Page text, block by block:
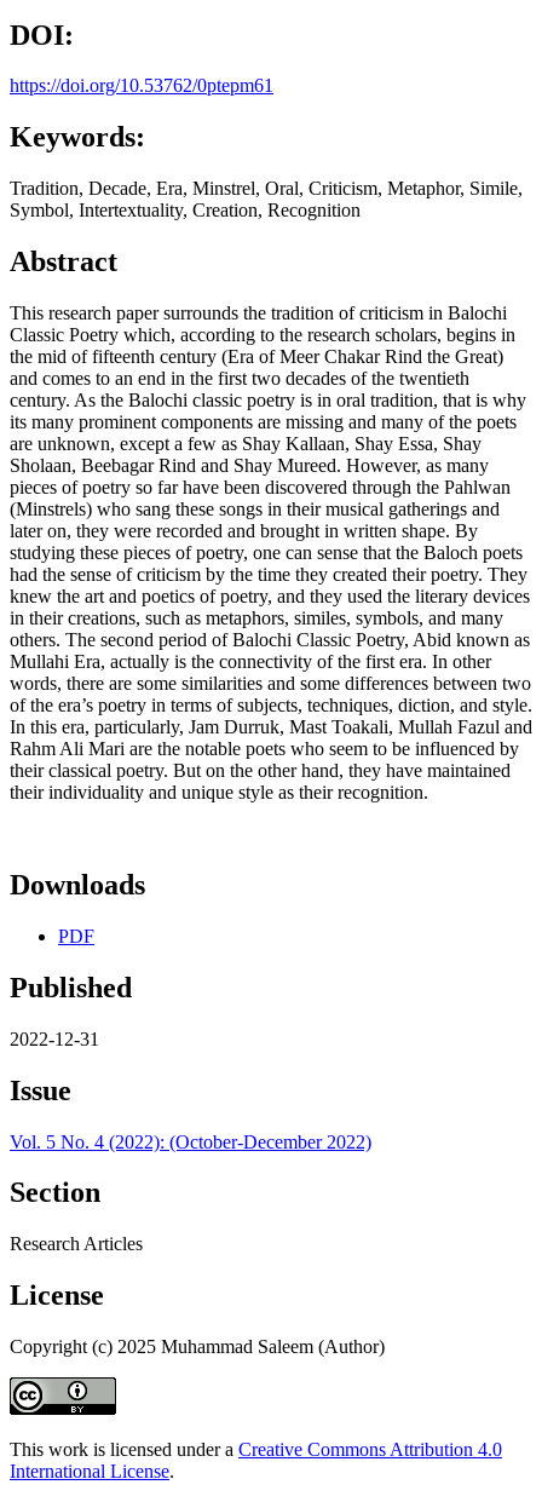
DOI:
https://doi.org/10.53762/0ptepm61
Keywords:
Tradition, Decade, Era, Minstrel, Oral, Criticism, Metaphor, Simile,
Symbol, Intertextuality, Creation, Recognition
Abstract
This research paper surrounds the tradition of criticism in Balochi
Classic Poetry which, according to the research scholars, begins in
the mid of fifteenth century (Era of Meer Chakar Rind the Great)
and comes to an end in the first two decades of the twentieth
century. As the Balochi classic poetry is in oral tradition, that is why
its many prominent components are missing and many of the poets
are unknown, except a few as Shay Kallaan, Shay Essa, Shay
Sholaan, Beebagar Rind and Shay Mureed. However, as many
pieces of poetry so far have been discovered through the Pahlwan
(Minstrels) who sang these songs in their musical gatherings and
later on, they were recorded and brought in written shape. By
studying these pieces of poetry, one can sense that the Baloch poets
had the sense of criticism by the time they created their poetry. They
knew the art and poetics of poetry, and they used the literary devices
in their creations, such as metaphors, similes, symbols, and many
others. The second period of Balochi Classic Poetry, Abid known as
Mullahi Era, actually is the connectivity of the first era. In other
words, there are some similarities and some differences between two
of the era’s poetry in terms of subjects, techniques, diction, and style.
In this era, particularly, Jam Durruk, Mast Toakali, Mullah Fazul and
Rahm Ali Mari are the notable poets who seem to be influenced by
their classical poetry. But on the other hand, they have maintained
their individuality and unique style as their recognition.
Downloads
PDF
Published
2022-12-31
Issue
Vol. 5 No. 4 (2022): (October-December 2022)
Section
Research Articles
License
Copyright (c) 2025 Muhammad Saleem (Author)
This work is licensed under a Creative Commons Attribution 4.0
International License.